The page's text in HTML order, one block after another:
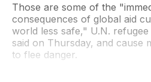
Those are some of the
consequences of global aid
world less safe," U.N.
said on Thursday, and cause
to flee danger.